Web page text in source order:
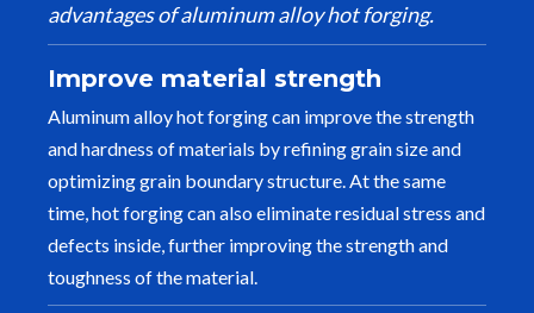
advantages of aluminum alloy hot forging.
Improve material strength
Aluminum alloy hot forging can improve the strength
and hardness of materials by refining grain size and
optimizing grain boundary structure. At the same
time, hot forging can also eliminate residual stress and
defects inside, further improving the strength and
toughness of the material.